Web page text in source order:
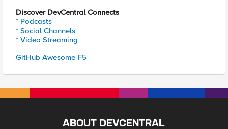
Discover DevCentral Connects
* Podcasts
* Social Channels
* Video Streaming
GitHub Awesome-F5
ABOUT DEVCENTRAL